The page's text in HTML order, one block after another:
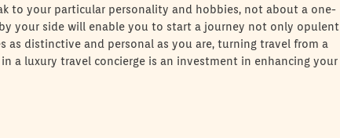
to your particular personality and hobbies, not about a one-
your side will enable you to start a journey not only opulent
as distinctive and personal as you are, turning travel from a
a luxury travel concierge is an investment in enhancing your